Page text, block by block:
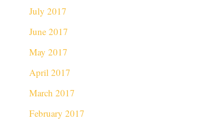
July 2017
June 2017
May 2017
April 2017
March 2017
February 2017